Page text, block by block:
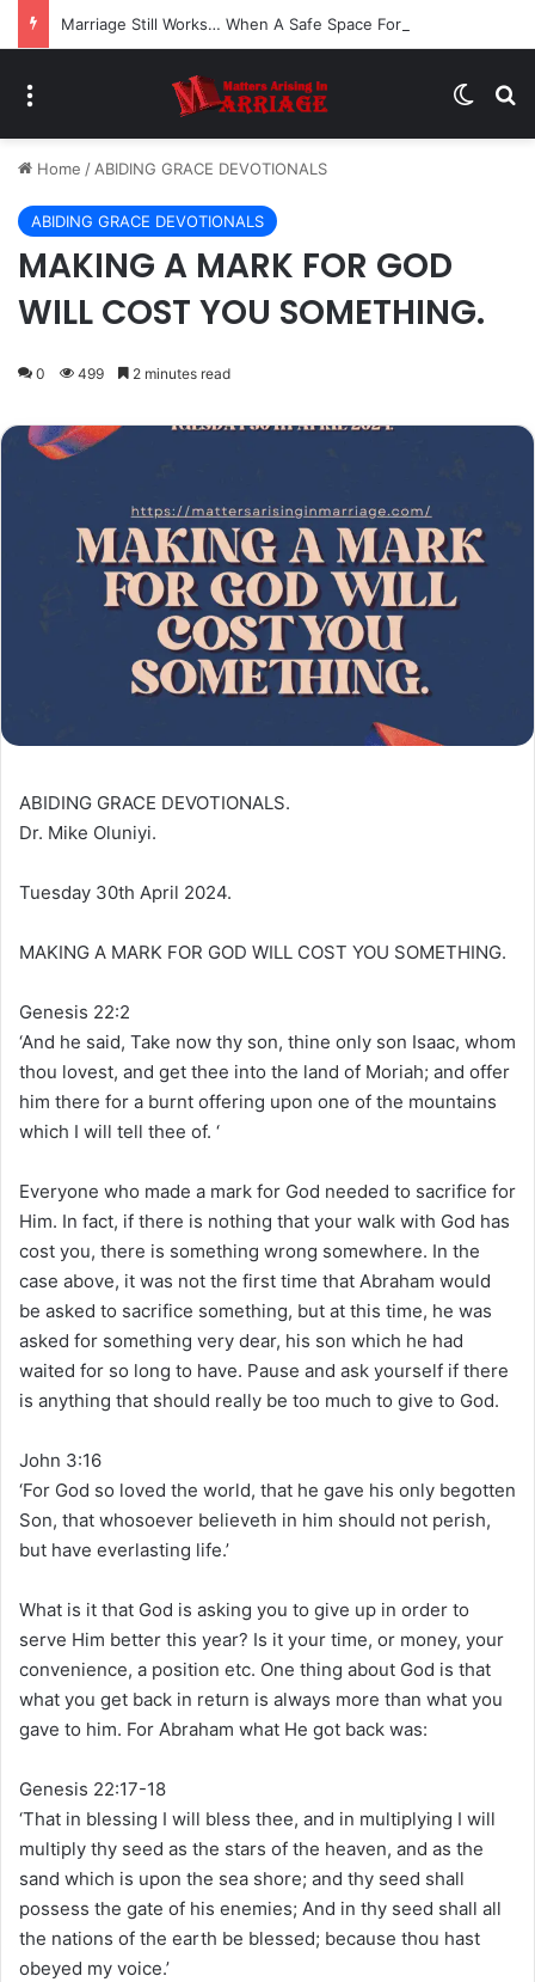
Home / ABIDING GRACE DEVOTIONALS
ABIDING GRACE DEVOTIONALS
MAKING A MARK FOR GOD
WILL COST YOU SOMETHING.
0 499 2 minutes read
ABIDING GRACE DEVOTIONALS.
Dr. Mike Oluniyi.
Tuesday 30th April 2024.
MAKING A MARK FOR GOD WILL COST YOU SOMETHING.
Genesis 22:2
‘And he said, Take now thy son, thine only son Isaac, whom
thou lovest, and get thee into the land of Moriah; and offer
him there for a burnt offering upon one of the mountains
which I will tell thee of. ‘
Everyone who made a mark for God needed to sacrifice for
Him. In fact, if there is nothing that your walk with God has
cost you, there is something wrong somewhere. In the
case above, it was not the first time that Abraham would
be asked to sacrifice something, but at this time, he was
asked for something very dear, his son which he had
waited for so long to have. Pause and ask yourself if there
is anything that should really be too much to give to God.
John 3:16
‘For God so loved the world, that he gave his only begotten
Son, that whosoever believeth in him should not perish,
but have everlasting life.’
What is it that God is asking you to give up in order to
serve Him better this year? Is it your time, or money, your
convenience, a position etc. One thing about God is that
what you get back in return is always more than what you
gave to him. For Abraham what He got back was:
Genesis 22:17-18
‘That in blessing I will bless thee, and in multiplying I will
multiply thy seed as the stars of the heaven, and as the
sand which is upon the sea shore; and thy seed shall
possess the gate of his enemies; And in thy seed shall all
the nations of the earth be blessed; because thou hast
obeyed my voice.’